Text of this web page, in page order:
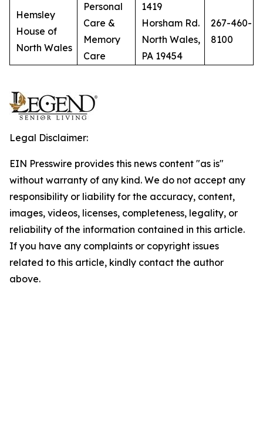
Hemsley
House of
North Wales
Personal
Care &
Memory
Care
1419
Horsham Rd.
North Wales,
PA 19454
267-460-
8100
Legal Disclaimer:
EIN Presswire provides this news content "as is"
without warranty of any kind. We do not accept any
responsibility or liability for the accuracy, content,
images, videos, licenses, completeness, legality, or
reliability of the information contained in this article.
If you have any complaints or copyright issues
related to this article, kindly contact the author
above.